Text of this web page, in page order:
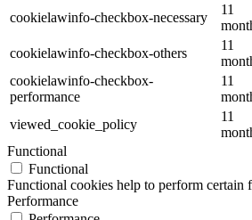
cookielawinfo-checkbox-necessary
11
cookielawinfo-checkbox-others
11
cookielawinfo-checkbox-
performance
11
viewed_cookie_policy
11
Functional
Functional
Functional cookies help to perform certain
Performance